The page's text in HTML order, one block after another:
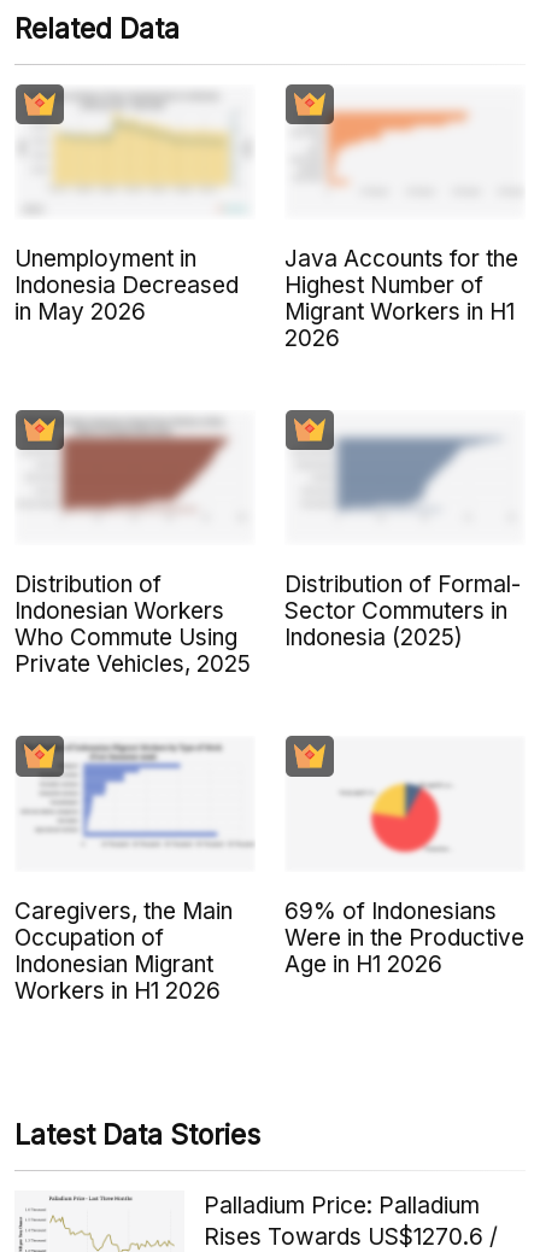
Related Data
Unemployment in
Indonesia Decreased
in May 2026
Java Accounts for the
Highest Number of
Migrant Workers in H1
2026
Distribution of
Indonesian Workers
Who Commute Using
Private Vehicles, 2025
Distribution of Formal-
Sector Commuters in
Indonesia (2025)
Caregivers, the Main
Occupation of
Indonesian Migrant
Workers in H1 2026
69% of Indonesians
Were in the Productive
Age in H1 2026
Latest Data Stories
Palladium Price: Palladium
Rises Towards US$1270.6 /